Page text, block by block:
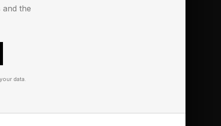
into spoiling
have landed
and the
data.